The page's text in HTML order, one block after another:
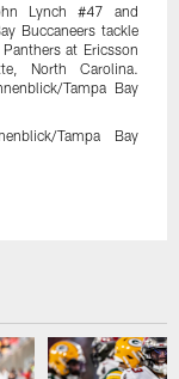
Lynch #47 and
Buccaneers tackle
at Ericsson
North Carolina.
Tampa Bay
Tampa Bay